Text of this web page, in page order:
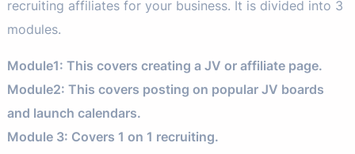
recruiting affiliates for your business. It is divided into 3
modules.
Module1: This covers creating a JV or affiliate page.
Module2: This covers posting on popular JV boards
and launch calendars.
Module 3: Covers 1 on 1 recruiting.